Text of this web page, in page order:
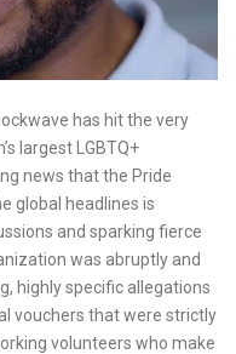
has hit the very
largest LGBTQ+
news that the Pride
global headlines is
and sparking fierce
was abruptly and
highly specific allegations
vouchers that were strictly
volunteers who make